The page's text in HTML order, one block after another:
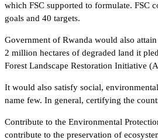
which FSC supported to formulate. FSC
goals and 40 targets.
Government of Rwanda would also
2 million hectares of degraded land it
Forest Landscape Restoration Initiative
It would also satisfy social,
name few. In general, certifying the
Contribute to the Environmental
contribute to the preservation of